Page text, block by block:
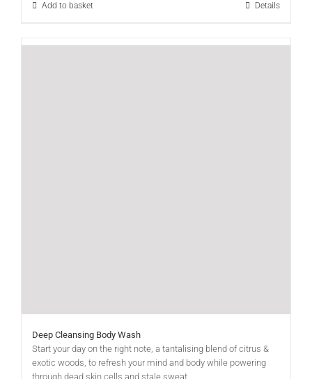
Add to basket Details
Deep Cleansing Body Wash
Start your day on the right note, a tantalising blend of citrus &
exotic woods, to refresh your mind and body while powering
through dead skin cells and stale sweat.